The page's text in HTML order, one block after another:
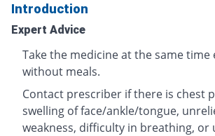
Introduction
Expert Advice
Take the medicine at the same time
without meals.
Contact prescriber if there is chest
swelling of face/ankle/tongue,
weakness, difficulty in breathing, or